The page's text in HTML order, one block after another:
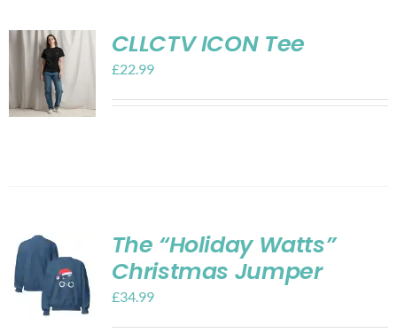
CLLCTV ICON Tee
£22.99
The “Holiday Watts”
Christmas Jumper
£34.99